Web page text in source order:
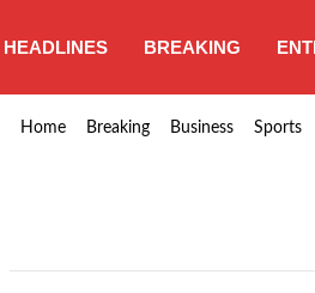
HEADLINES BREAKING
Home Breaking Business Sports
transporters confirm nationwide strike